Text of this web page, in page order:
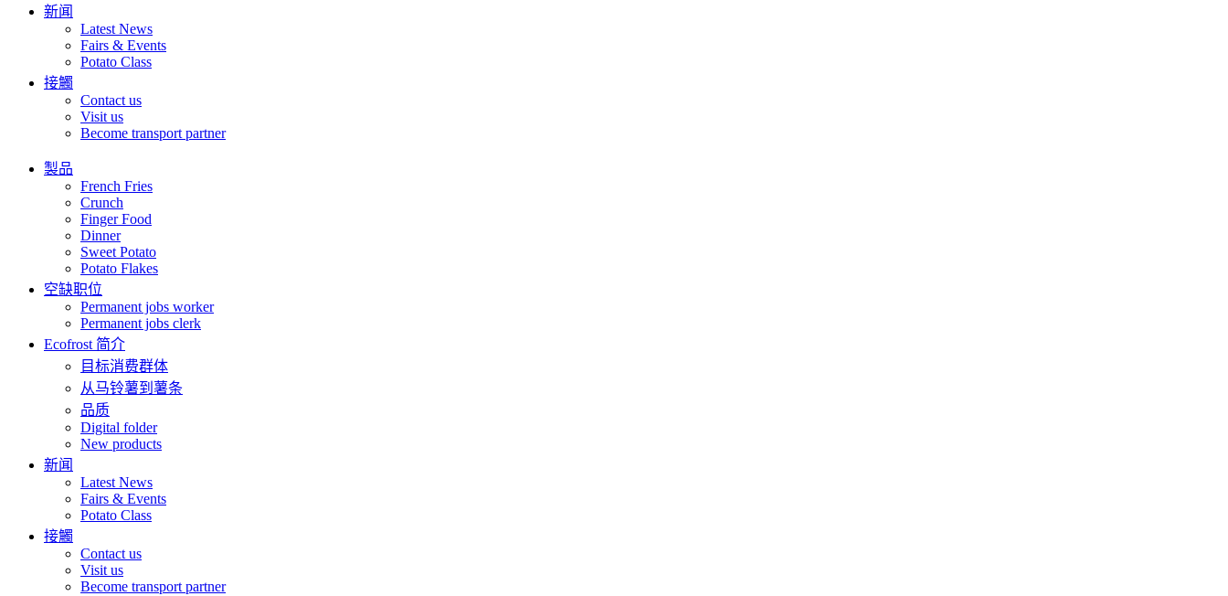
新闻
Latest News
Fairs & Events
Potato Class
接觸
Contact us
Visit us
Become transport partner
製品
French Fries
Crunch
Finger Food
Dinner
Sweet Potato
Potato Flakes
空缺职位
Permanent jobs worker
Permanent jobs clerk
Ecofrost 简介
目标消费群体
从马铃薯到薯条
品质
Digital folder
New products
新闻
Latest News
Fairs & Events
Potato Class
接觸
Contact us
Visit us
Become transport partner